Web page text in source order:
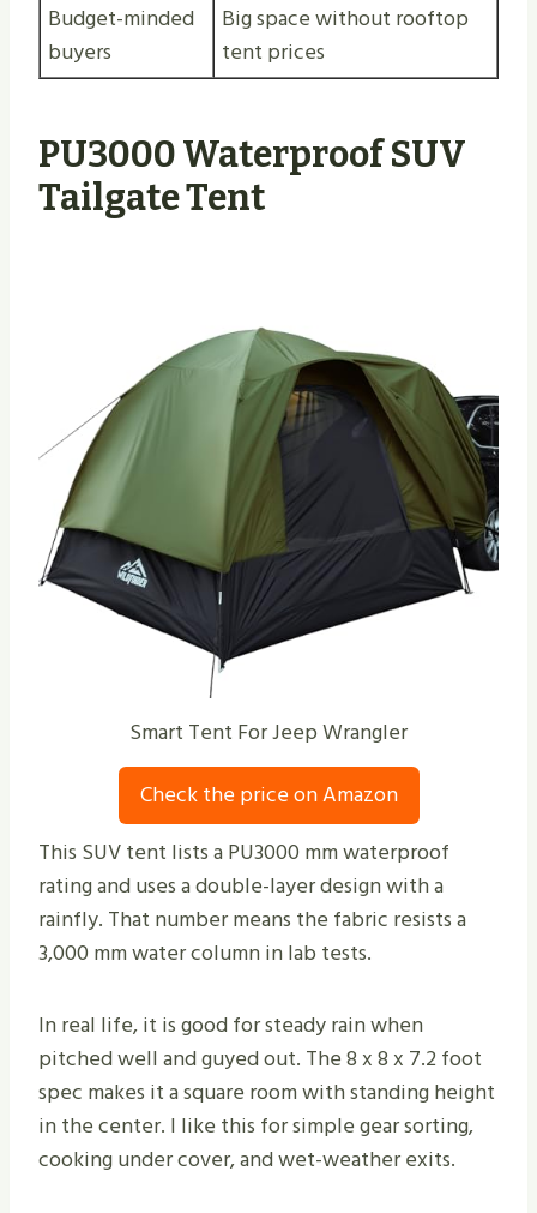
Budget-minded
buyers
Big space without rooftop
tent prices
PU3000 Waterproof SUV
Tailgate Tent
Smart Tent For Jeep Wrangler
Check the price on Amazon
This SUV tent lists a PU3000 mm waterproof
rating and uses a double-layer design with a
rainfly. That number means the fabric resists a
3,000 mm water column in lab tests.
In real life, it is good for steady rain when
pitched well and guyed out. The 8 x 8 x 7.2 foot
spec makes it a square room with standing height
in the center. I like this for simple gear sorting,
cooking under cover, and wet-weather exits.